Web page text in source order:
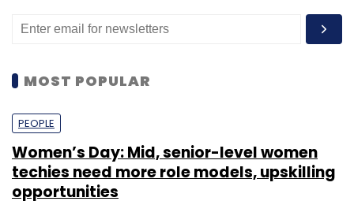
MOST POPULAR
PEOPLE
Women’s Day: Mid, senior-level women
techies need more role models, upskilling
opportunities